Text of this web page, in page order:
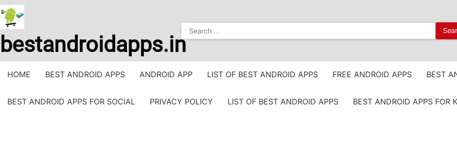
Skip
to
content
bestandroidapps.in
Search
for:
HOME BEST ANDROID APPS ANDROID APP LIST OF BEST ANDROID APPS FREE ANDROID APPS BEST
BEST ANDROID APPS FOR SOCIAL PRIVACY POLICY LIST OF BEST ANDROID APPS BEST ANDROID APPS FOR